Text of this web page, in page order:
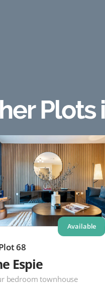
Plots
Available
68
Espie
bedroom townhouse